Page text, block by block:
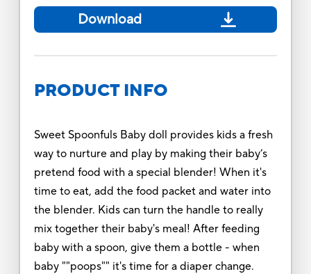
Download
PRODUCT INFO
Sweet Spoonfuls Baby doll provides kids a fresh
way to nurture and play by making their baby’s
pretend food with a special blender! When it's
time to eat, add the food packet and water into
the blender. Kids can turn the handle to really
mix together their baby's meal! After feeding
baby with a spoon, give them a bottle - when
baby ""poops"" it's time for a diaper change.